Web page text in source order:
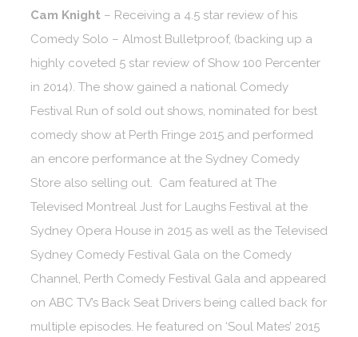
Cam Knight – Receiving a 4.5 star review of his
Comedy Solo – Almost Bulletproof, (backing up a
highly coveted 5 star review of Show 100 Percenter
in 2014). The show gained a national Comedy
Festival Run of sold out shows, nominated for best
comedy show at Perth Fringe 2015 and performed
an encore performance at the Sydney Comedy
Store also selling out. Cam featured at The
Televised Montreal Just for Laughs Festival at the
Sydney Opera House in 2015 as well as the Televised
Sydney Comedy Festival Gala on the Comedy
Channel, Perth Comedy Festival Gala and appeared
on ABC TV’s Back Seat Drivers being called back for
multiple episodes. He featured on ‘Soul Mates’ 2015